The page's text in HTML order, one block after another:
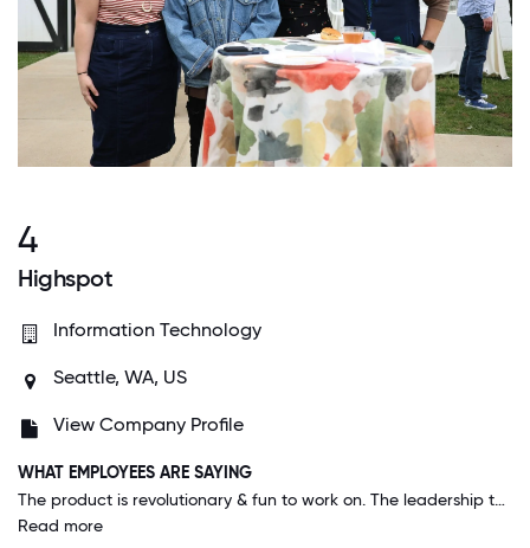
4
Highspot
Information Technology
Seattle, WA, US
View Company Profile
WHAT EMPLOYEES ARE SAYING
The product is revolutionary & fun to work on. The leadership team is incredible & approachable. My coworkers feel like family and we have so much fun. There is a big focus on culture and groups dedicated to diversity and improving our work place.
Read more